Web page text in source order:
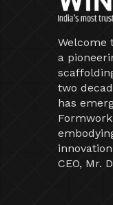
Welcome
a
two
has
CEO, Mr.